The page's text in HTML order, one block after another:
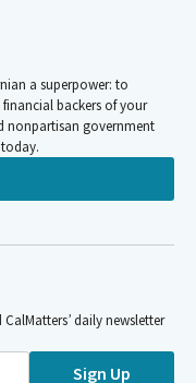
a superpower: to
backers of your
nonpartisan government
daily newsletter
Sign Up